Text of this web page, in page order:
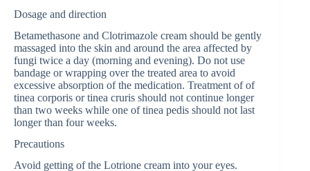
Dosage and direction
Betamethasone and Clotrimazole cream should be gently
massaged into the skin and around the area affected by
fungi twice a day (morning and evening). Do not use
bandage or wrapping over the treated area to avoid
excessive absorption of the medication. Treatment of of
tinea corporis or tinea cruris should not continue longer
than two weeks while one of tinea pedis should not last
longer than four weeks.
Precautions
Avoid getting of the Lotrione cream into your eyes.